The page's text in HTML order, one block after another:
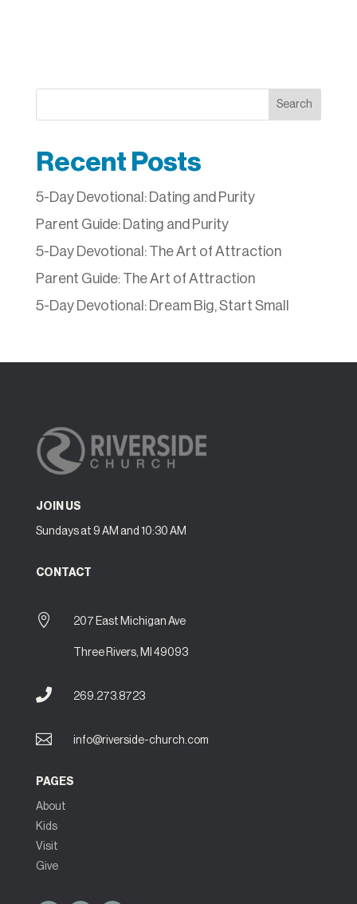
Search
Recent Posts
5-Day Devotional: Dating and Purity
Parent Guide: Dating and Purity
5-Day Devotional: The Art of Attraction
Parent Guide: The Art of Attraction
5-Day Devotional: Dream Big, Start Small
JOIN US
Sundays at 9 AM and 10:30 AM
CONTACT
 207 East Michigan Ave
Three Rivers, MI 49093
 269.273.8723
 info@riverside-church.com
PAGES
About
Kids
Visit
Give